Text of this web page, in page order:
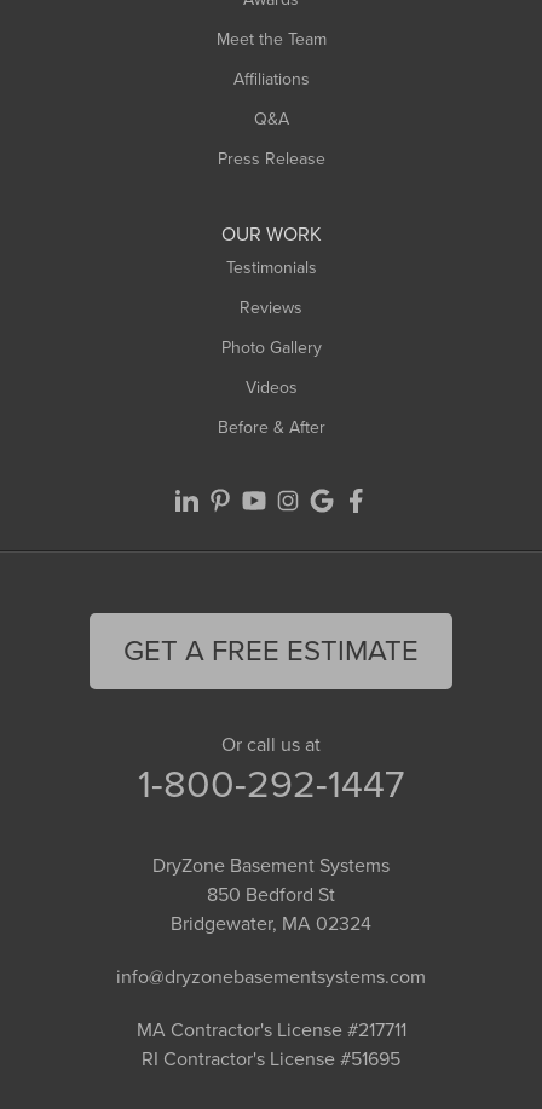
Meet the Team
Affiliations
Q&A
Press Release
OUR WORK
Testimonials
Reviews
Photo Gallery
Videos
Before & After
GET A FREE ESTIMATE
Or call us at
1-800-292-1447
DryZone Basement Systems
850 Bedford St
Bridgewater, MA 02324
info@dryzonebasementsystems.com
MA Contractor's License #217711
RI Contractor's License #51695